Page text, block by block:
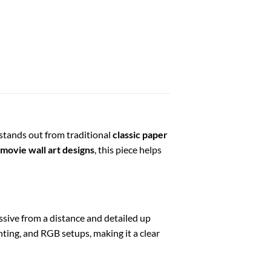
out from traditional classic paper
wall art designs, this piece helps
from a distance and detailed up
and RGB setups, making it a clear